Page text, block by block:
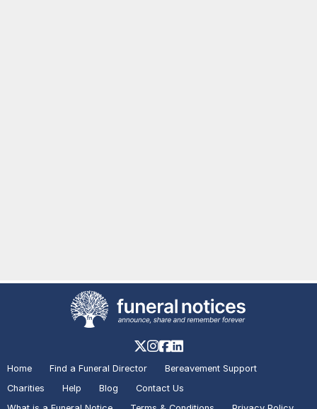
Home Find a Funeral Director
Bereavement Support
Charities
Help Blog
Contact Us